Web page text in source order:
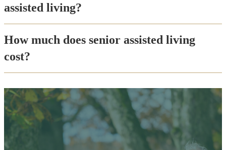
assisted living?
How much does senior assisted living
cost?